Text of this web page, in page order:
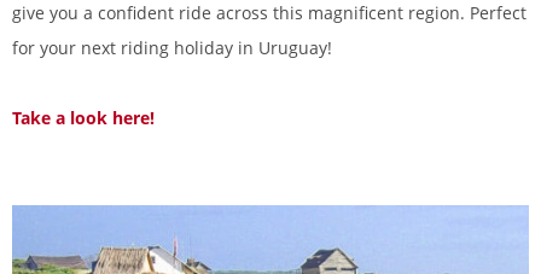
give you a confident ride across this magnificent region. Perfect
for your next riding holiday in Uruguay!
Take a look here!